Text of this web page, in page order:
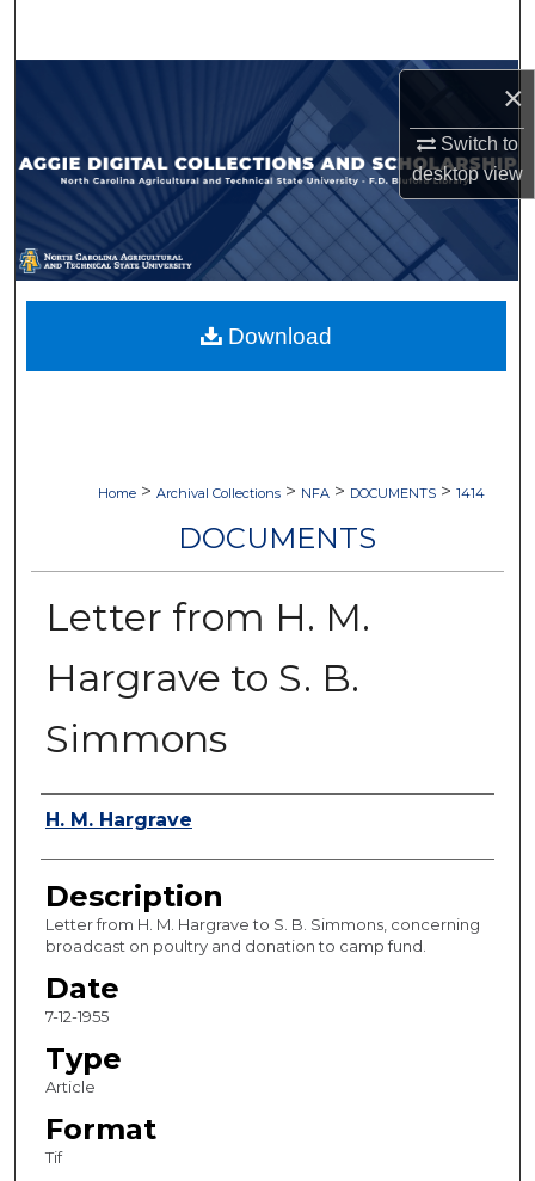
×
Switch to
desktopview
Browse Collections
My Account
About
Digital Commons Network™
Home > Archival Collections > NFA > DOCUMENTS > 1414
DOCUMENTS
Letter from H. M.
Hargrave to S. B.
Simmons
Authors
H. M. Hargrave
Description
Letter from H. M. Hargrave to S. B. Simmons, concerning
broadcast on poultry and donation to camp fund.
Date
7-12-1955
Type
Article
Format
Tif
Download